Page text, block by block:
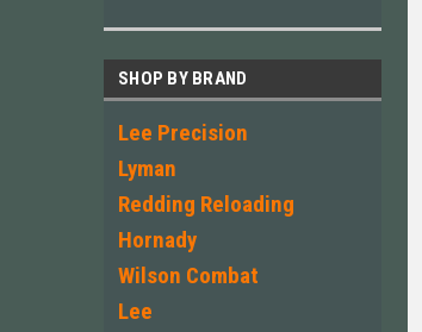
SHOP BY BRAND
Lee Precision
Lyman
Redding Reloading
Hornady
Wilson Combat
Lee